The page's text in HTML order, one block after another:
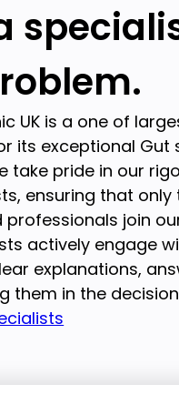
UK is a one of
its exceptional Gut
take pride in our
ensuring that
professionals join
actively engage
explanations,
them in the